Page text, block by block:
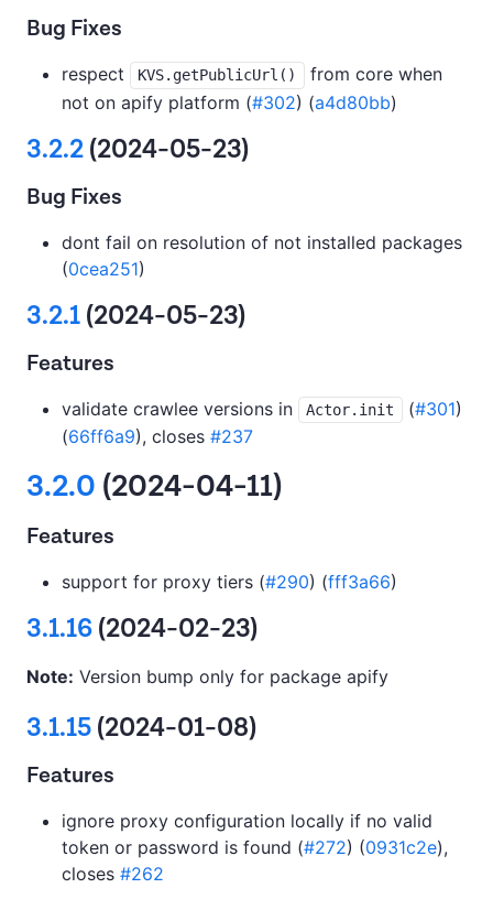
Bug Fixes
respect KVS.getPublicUrl()
from core when
not on apify platform (#302) (a4d80bb)
3.2.2(2024-05-23)
Bug Fixes
dont fail on resolution of not installed packages
(0cea251)
3.2.1(2024-05-23)
Features
validate crawlee versions in Actor.init (#301)
(66ff6a9), closes #237
3.2.0 (2024-04-11)
Features
support for proxy tiers (#290) (fff3a66)
3.1.16(2024-02-23)
Note: Version bump only for package apify
3.1.15(2024-01-08)
Features
ignore proxy configuration locally if no valid
token or password is found (#272) (0931c2e),
closes #262